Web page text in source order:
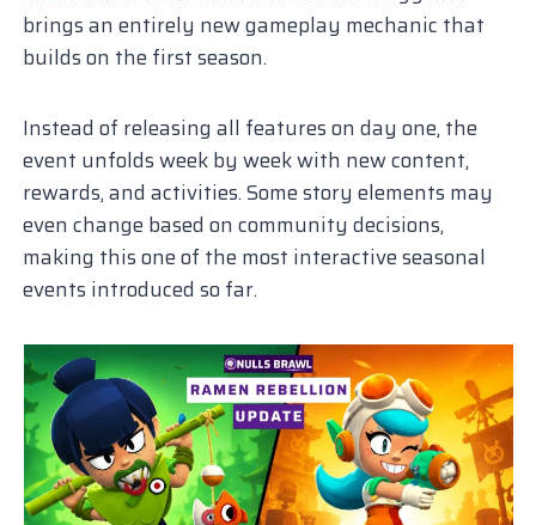
brings an entirely new gameplay mechanic that
builds on the first season.
Instead of releasing all features on day one, the
event unfolds week by week with new content,
rewards, and activities. Some story elements may
even change based on community decisions,
making this one of the most interactive seasonal
events introduced so far.